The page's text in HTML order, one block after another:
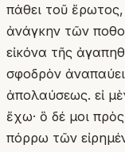
πάθει τοῦ
ἀνάγκην τῶν
εἰκόνα τῆς
σφοδρὸν
ἀπολαύσεως. εἰ
ἔχω· ὃ δέ μοι
πόρρω τῶν